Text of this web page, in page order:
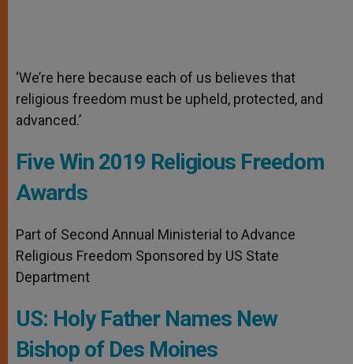
‘We’re here because each of us believes that
religious freedom must be upheld, protected, and
advanced.’
Five Win 2019 Religious Freedom
Awards
Part of Second Annual Ministerial to Advance
Religious Freedom Sponsored by US State
Department
US: Holy Father Names New
Bishop of Des Moines